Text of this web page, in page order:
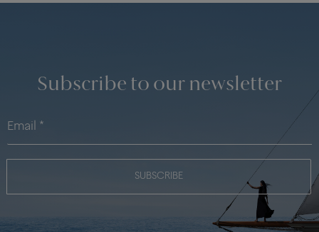
Subscribe to our newsletter
SUBSCRIBE